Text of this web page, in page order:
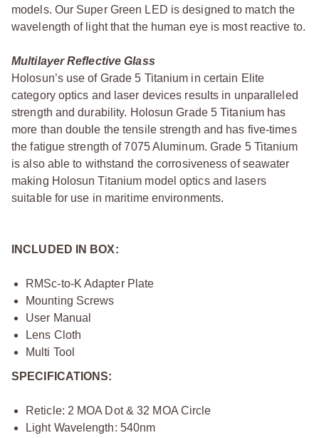
models. Our Super Green LED is designed to match the
wavelength of light that the human eye is most reactive to.
Multilayer Reflective Glass
Holosun’s use of Grade 5 Titanium in certain Elite
category optics and laser devices results in unparalleled
strength and durability. Holosun Grade 5 Titanium has
more than double the tensile strength and has five-times
the fatigue strength of 7075 Aluminum. Grade 5 Titanium
is also able to withstand the corrosiveness of seawater
making Holosun Titanium model optics and lasers
suitable for use in maritime environments.
INCLUDED IN BOX:
RMSc-to-K Adapter Plate
Mounting Screws
User Manual
Lens Cloth
Multi Tool
SPECIFICATIONS:
Reticle: 2 MOA Dot & 32 MOA Circle
Light Wavelength: 540nm